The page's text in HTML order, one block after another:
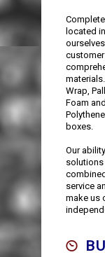
located
Wrap,
Foam
boxes.
Our
solutions
service
make us